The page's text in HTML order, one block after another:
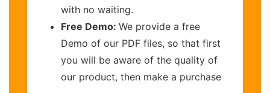
with no waiting.
Free Demo: We provide a free
Demo of our PDF files, so that first
you will be aware of the quality of
our product, then make a purchase